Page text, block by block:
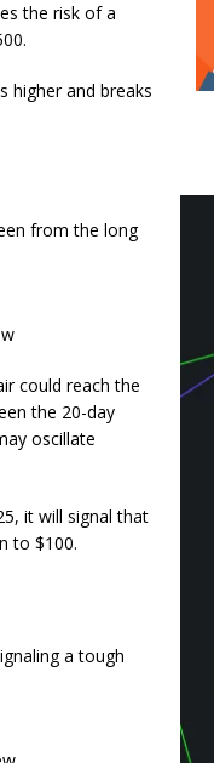
the risk of a
higher and breaks
from the long
could reach the
the 20-day
oscillate
it will signal that
to $100.
a tough